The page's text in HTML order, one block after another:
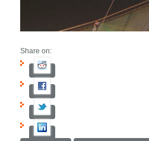
Share on: